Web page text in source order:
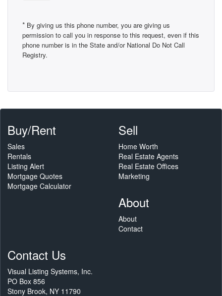
* By giving us this phone number, you are giving us
permission to call you in response to this request, even if this
phone number is in the State and/or National Do Not Call
Registry.
Buy/Rent
Sales
Rentals
Listing Alert
Mortgage Quotes
Mortgage Calculator
Sell
Home Worth
Real Estate Agents
Real Estate Offices
Marketing
About
About
Contact
Contact Us
Visual Listing Systems, Inc.
PO Box 856
Stony Brook, NY 11790